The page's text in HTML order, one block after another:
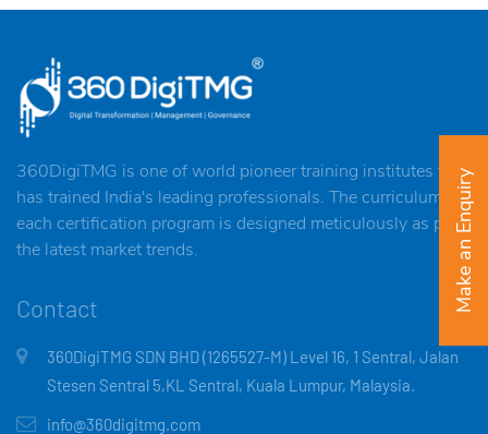
360DigiTMG is one of world pioneer training institutes that
has trained India's leading professionals. The curriculum of
each certification program is designed meticulously as per
the latest market trends.
Contact
360DigiTMG SDN BHD (1265527-M) Level 16, 1 Sentral, Jalan
Stesen Sentral 5,KL Sentral, Kuala Lumpur, Malaysia.
info@360digitmg.com
Make an Enquiry